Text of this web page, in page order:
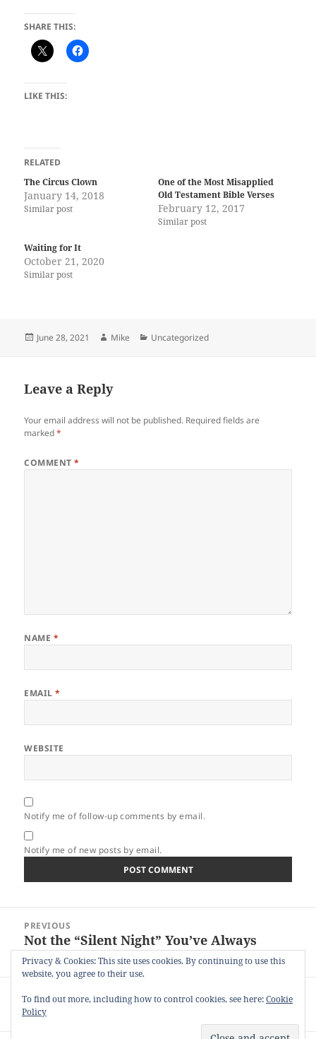
SHARE THIS:
LIKE THIS:
RELATED
The Circus Clown
January 14, 2018
Similar post
One of the Most Misapplied
Old Testament Bible Verses
February 12, 2017
Similar post
Waiting for It
October 21, 2020
Similar post
Posted
June 28, 2021 Author
Mike Categories
Uncategorized
Leave a Reply
Your email address will not be published. Required fields are
marked*
COMMENT*
NAME *
EMAIL*
WEBSITE
Notify me of follow-up comments by email.
Notify me of new posts by email.
navigation
PREVIOUS
Previous
post:
Not the “Silent Night” You’ve Always
Sung About
NEXT
Next
45 Years of Dating the Same Person
Privacy & Cookies: This site uses cookies. By continuing to use this
website, you agree to their use.
To find out more, including how to control cookies, see here:Cookie
Policy